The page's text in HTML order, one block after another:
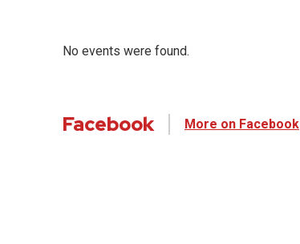
No events were found.
Facebook More on Facebook